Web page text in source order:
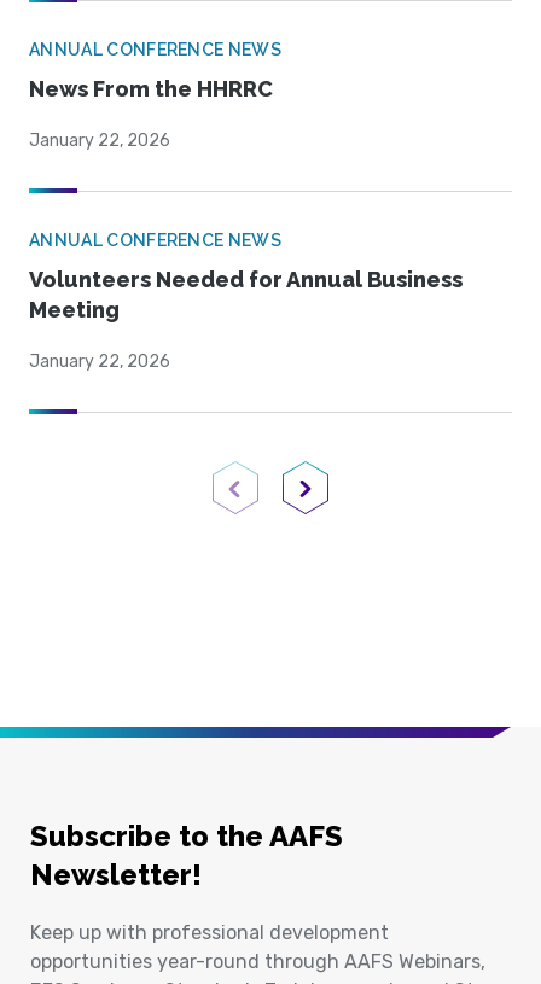
ANNUAL CONFERENCE NEWS
News From the HHRRC
January 22, 2026
ANNUAL CONFERENCE NEWS
Volunteers Needed for Annual Business
Meeting
January 22, 2026
Previous PageNext Page
Subscribe to the AAFS
Newsletter!
Keep up with professional development
opportunities year-round through AAFS Webinars,